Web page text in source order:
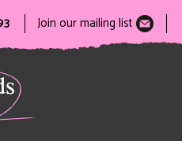
Join our mailing list